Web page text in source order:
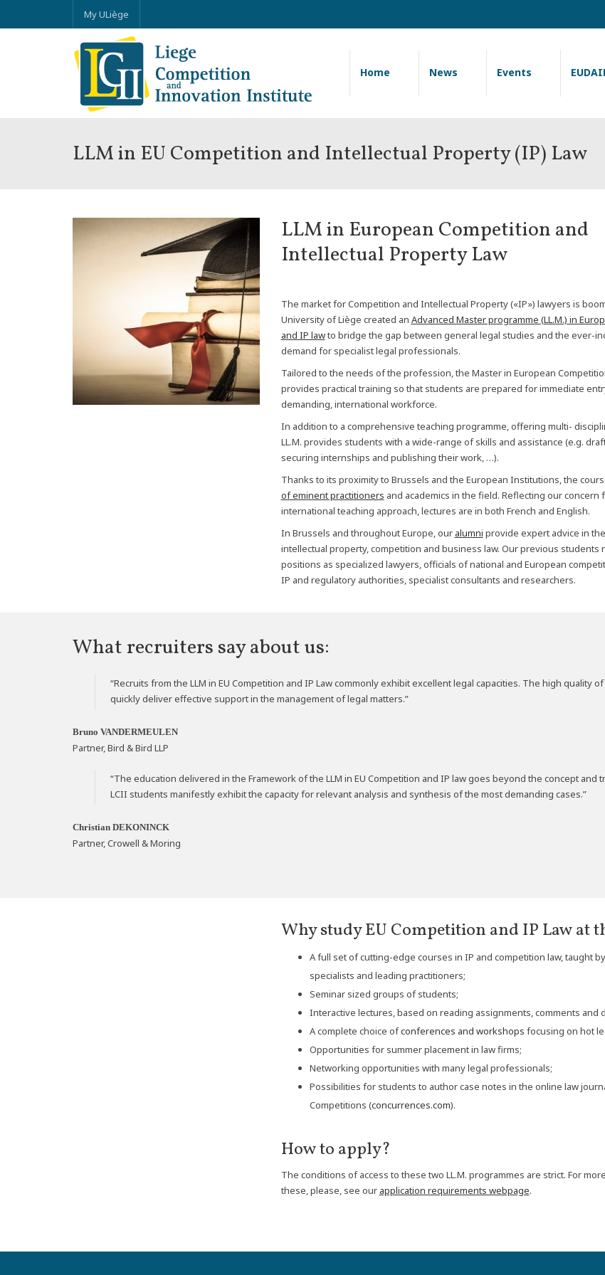
My ULiège
Home News Events
LLM in EU Competition and Intellectual Property (IP) Law
LLM in European Competition and
Intellectual Property Law
The market for Competition and Intellectual Property («IP») lawyers is
University of Liège created an Advanced Master programme (LL.M.) in
and IP lawto bridge the gap between general legal studies and the ever-
demand for specialist legal professionals.
Tailored to the needs of the profession, the Master in European
provides practical training so that students are prepared for immediate
demanding, international workforce.
In addition to a comprehensive teaching programme, offering multi-
LL.M. provides students with a wide-range of skills and assistance (e.g.
securing internships and publishing their work, …).
Thanks to its proximity to Brussels and the European Institutions, the
of eminent practitioners and academics in the field. Reflecting our concern
international teaching approach, lectures are in both French and English.
In Brussels and throughout Europe, our alumni provide expert advice in
intellectual property, competition and business law. Our previous students
positions as specialized lawyers, officials of national and European
IP and regulatory authorities, specialist consultants and researchers.
What recruiters say about us:
“Recruits from the LLM in EU Competition and IP Law commonly exhibit excellent legal capacities. The high
quickly deliver effective support in the management of legal matters.”
Bruno VANDERMEULEN
Partner, Bird & Bird LLP
“The education delivered in the Framework of the LLM in EU Competition and IP law goes beyond the concept
LCII students manifestly exhibit the capacity for relevant analysis and synthesis of the most demanding cases.”
Christian DEKONINCK
Partner, Crowell & Moring
Why study EU Competition and IP Law at
A full set of cutting-edge courses in IP and competition law, taught
specialists and leading practitioners;
Seminar sized groups of students;
Interactive lectures, based on reading assignments, comments and
A complete choice ofconferences and workshops focusing on hot
Opportunities for summer placement in law firms;
Networking opportunities with many legal professionals;
Possibilities for students to author case notes in the online law
Competitions (concurrences.com).
How to apply?
The conditions of access to these two LL.M. programmes are strict. For
these, please, see our application requirements webpage.